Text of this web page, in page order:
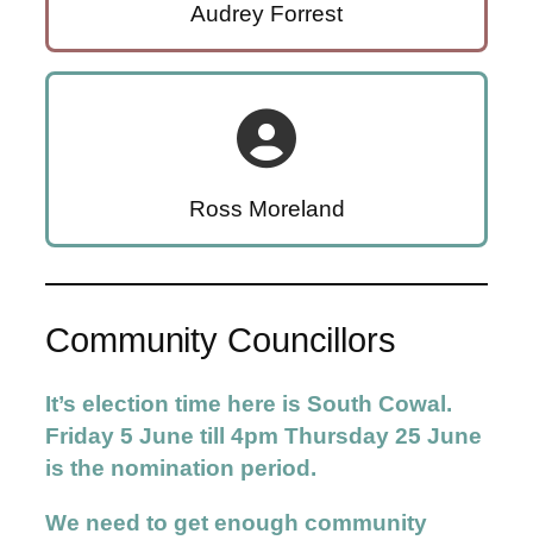
Audrey Forrest
Ross Moreland
Community Councillors
It’s election time here is South Cowal.
Friday 5 June till 4pm Thursday 25 June
is the nomination period.
We need to get enough community